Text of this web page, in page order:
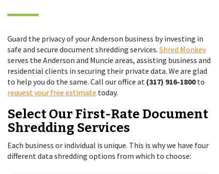
Guard the privacy of your Anderson business by investing in
safe and secure document shredding services. Shred Monkey
serves the Anderson and Muncie areas, assisting business and
residential clients in securing their private data. We are glad
to help you do the same. Call our office at (317) 916-1800to
request your free estimate today.
Select Our First-Rate Document
Shredding Services
Each business or individual is unique. This is why we have four
different data shredding options from which to choose: